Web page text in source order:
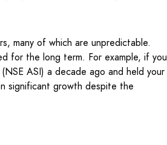
many of which are unpredictable.
for the long term. For example, if you
ASI) a decade ago and held your
significant growth despite the